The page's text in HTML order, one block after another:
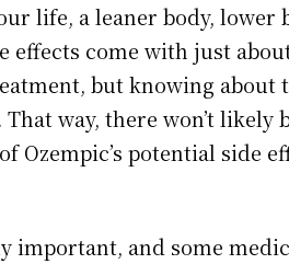
life, a leaner body, lower
effects come with just
but knowing about
That way, there won’t
Ozempic’s potential side
important, and some